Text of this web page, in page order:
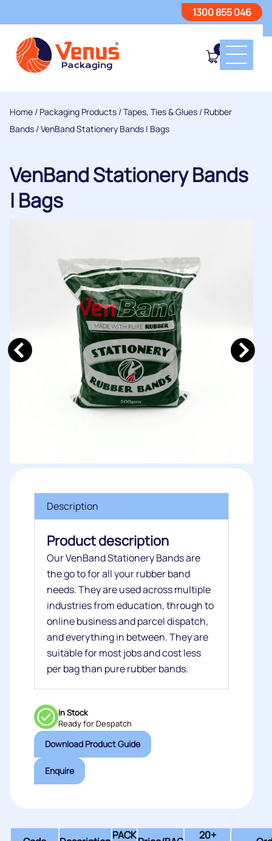
1300 855 046
0
Home / Packaging Products /Tapes, Ties & Glues / Rubber
Bands / VenBand Stationery Bands | Bags
VenBand Stationery Bands
| Bags
Description
Product description
Our VenBand Stationery Bands are
the go to for all your rubber band
needs. They are used across multiple
industries from education, through to
online business and parcel dispatch,
and everything in between. They are
suitable for most jobs and cost less
per bag than pure rubber bands.
In Stock
Ready for Despatch
Download Product Guide
Enquire
PACK
20+